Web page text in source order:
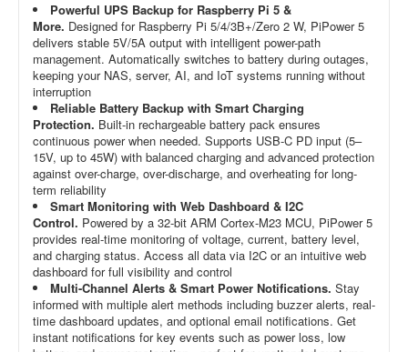
Powerful UPS Backup for Raspberry Pi 5 &
More. Designed for Raspberry Pi 5/4/3B+/Zero 2 W, PiPower 5
delivers stable 5V/5A output with intelligent power-path
management. Automatically switches to battery during outages,
keeping your NAS, server, AI, and IoT systems running without
interruption
Reliable Battery Backup with Smart Charging
Protection. Built-in rechargeable battery pack ensures
continuous power when needed. Supports USB-C PD input (5–
15V, up to 45W) with balanced charging and advanced protection
against over-charge, over-discharge, and overheating for long-
term reliability
Smart Monitoring with Web Dashboard & I2C
Control. Powered by a 32-bit ARM Cortex-M23 MCU, PiPower 5
provides real-time monitoring of voltage, current, battery level,
and charging status. Access all data via I2C or an intuitive web
dashboard for full visibility and control
Multi-Channel Alerts & Smart Power Notifications. Stay
informed with multiple alert methods including buzzer alerts, real-
time dashboard updates, and optional email notifications. Get
instant notifications for key events such as power loss, low